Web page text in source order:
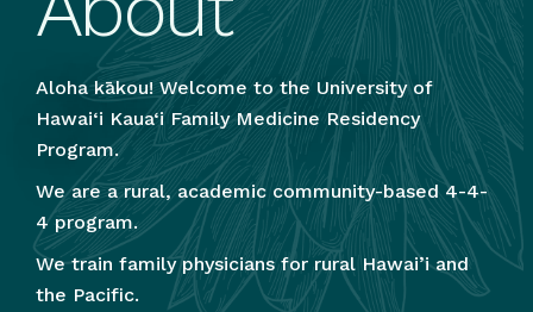
Aloha kākou! Welcome to the University of
Hawai‘i Kaua‘i Family Medicine Residency
Program.
We are a rural, academic community-based 4-4-
4 program.
We train family physicians for rural Hawai’i and
the Pacific.